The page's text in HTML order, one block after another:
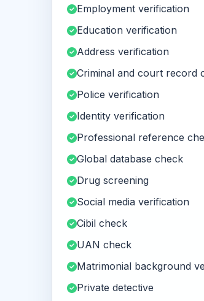
Employment verification
Education verification
Address verification
Criminal and court record
Police verification
Identity verification
Professional reference
Global database check
Drug screening
Social media verification
Cibil check
UAN check
Matrimonial background
Private detective